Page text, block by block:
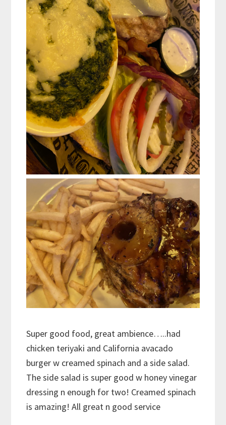
Super good food, great ambience…..had
chicken teriyaki and California avacado
burger w creamed spinach and a side salad.
The side salad is super good w honey vinegar
dressing n enough for two! Creamed spinach
is amazing! All great n good service